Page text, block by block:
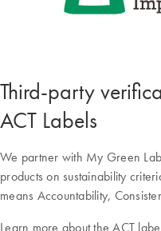
Third-party
ACT Labels
We partner with My Green
products on sustainability
means Accountability,
Learn more about the ACT